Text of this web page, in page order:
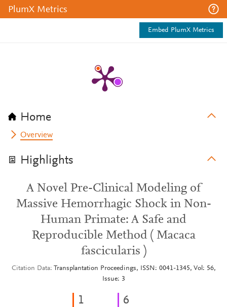
PlumX Metrics
Embed PlumX Metrics
Home
Overview
Highlights
A Novel Pre-Clinical Modeling of
Massive Hemorrhagic Shock in Non-
Human Primate: A Safe and
Reproducible Method ( Macaca
fascicularis )
Citation Data
Transplantation Proceedings, ISSN: 0041-1345, Vol: 56,
Issue: 3
1 6